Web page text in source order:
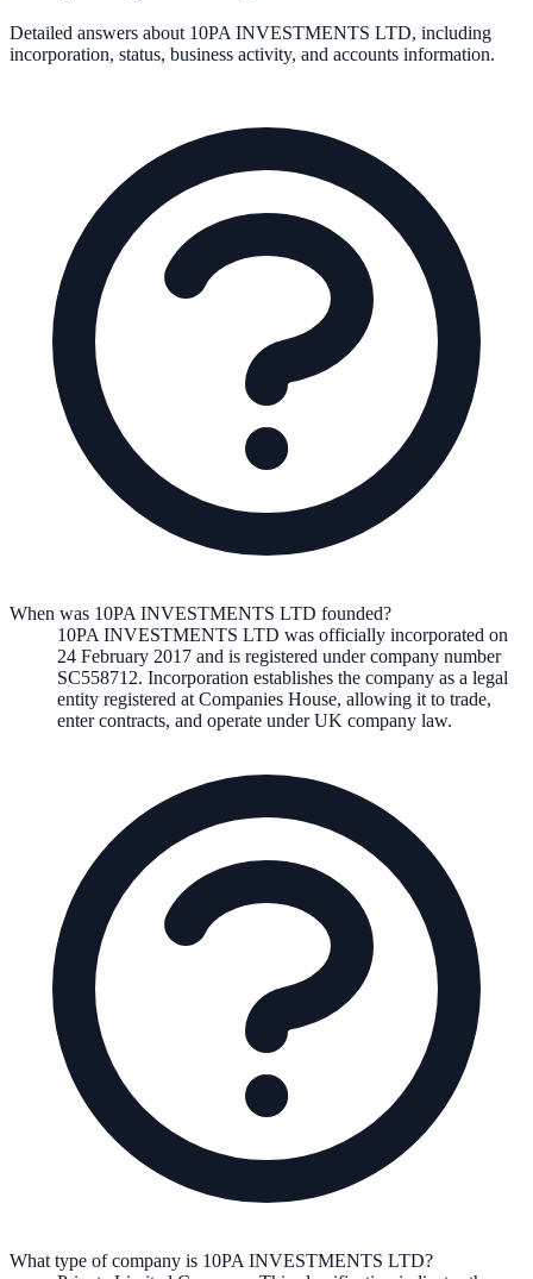
Detailed answers about 10PA INVESTMENTS LTD, including
incorporation, status, business activity, and accounts information.
When was 10PA INVESTMENTS LTD founded?
10PA INVESTMENTS LTD was officially incorporated on
24 February 2017 and is registered under company number
SC558712. Incorporation establishes the company as a legal
entity registered at Companies House, allowing it to trade,
enter contracts, and operate under UK company law.
What type of company is 10PA INVESTMENTS LTD?